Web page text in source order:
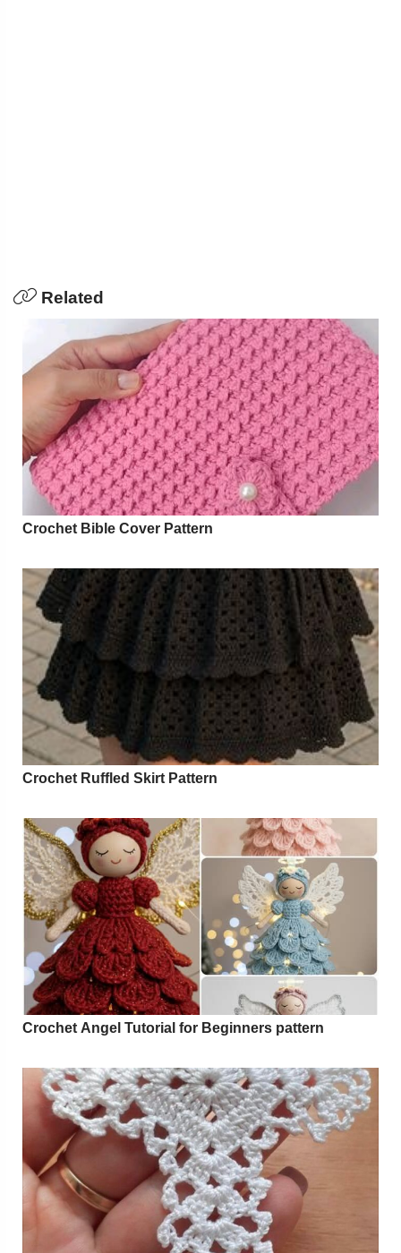
Related
Crochet Bible Cover Pattern
Crochet Ruffled Skirt Pattern
Crochet Angel Tutorial for Beginners pattern